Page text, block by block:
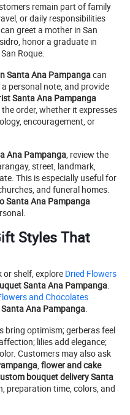
remain part of family
or daily responsibilities
greet a mother in San
honor a graduate in
Roque.
Santa Ana Pampangacan
personal note, and provide
Santa Ana Pampanga
order, whether it expresses
encouragement, or
Ana Pampanga, review the
street, landmark,
This is especially useful for
and funeral homes.
Santa Ana Pampanga
Styles That
shelf, explore Dried Flowers
Santa Ana Pampanga.
and Chocolates
Ana Pampanga.
bring optimism; gerberas feel
lilies add elegance;
Customers may also ask
, flower and cake
bouquet delivery Santa
preparation time, colors, and